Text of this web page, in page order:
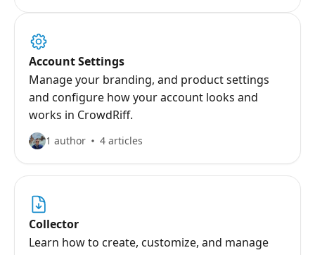
Account Settings
Manage your branding, and product settings
and configure how your account looks and
works in CrowdRiff.
1 author 4 articles
Collector
Learn how to create, customize, and manage